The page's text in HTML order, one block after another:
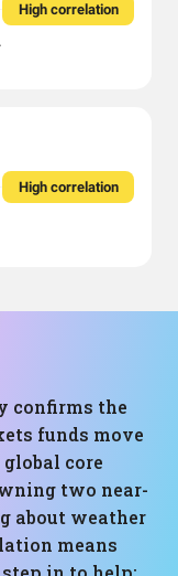
ETF
High correlation
High correlation
confirms the
funds move
core
two near-
about weather
means